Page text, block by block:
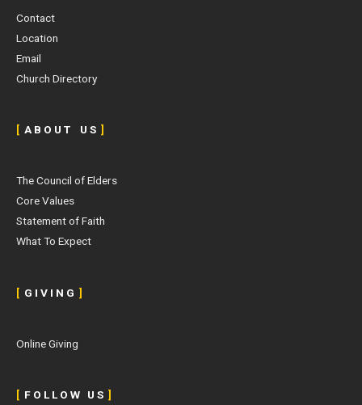
Contact
Location
Email
Church Directory
[ A B O U T U S ]
The Council of Elders
Core Values
Statement of Faith
What To Expect
[ G I V I N G ]
Online Giving
[ F O L L O W U S ]